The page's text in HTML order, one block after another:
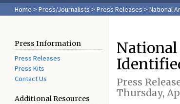
Home > Press/Journalists > Press Releases > National
Press Information
Press Releases
Press Kits
Contact Us
Additional Resources
National
Press Release
Thursday,